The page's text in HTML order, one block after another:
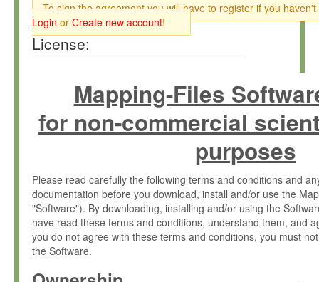
To sign the agreement you will have to register if you haven't
Login or Create new account!
License:
Mapping-Files
for non-commercial
purposes
Please read carefully the following terms and conditions and
documentation before you download, install and/or use the
"Software"). By downloading, installing and/or using the
have read these terms and conditions, understand them, and
you do not agree with these terms and conditions, you must
the Software.